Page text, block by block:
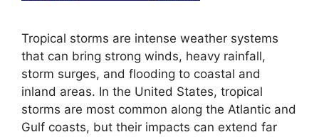
Tropical storms are intense weather systems
that can bring strong winds, heavy rainfall,
storm surges, and flooding to coastal and
inland areas. In the United States, tropical
storms are most common along the Atlantic and
Gulf coasts, but their impacts can extend far